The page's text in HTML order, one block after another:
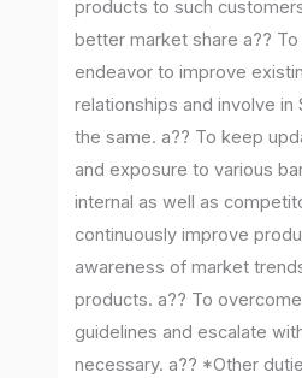
products to such
better market share a??
endeavor to improve
relationships and involve in
the same. a?? To keep
and exposure to various
internal as well as
continuously improve
awareness of market
products. a?? To
guidelines and escalate
necessary. a?? *Other